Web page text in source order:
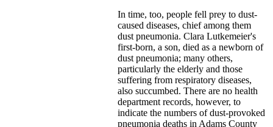
In time, too, people fell prey to dust-
caused diseases, chief among them
dust pneumonia. Clara Lutkemeier's
first-born, a son, died as a newborn of
dust pneumonia; many others,
particularly the elderly and those
suffering from respiratory diseases,
also succumbed. There are no health
department records, however, to
indicate the numbers of dust-provoked
pneumonia deaths in Adams County